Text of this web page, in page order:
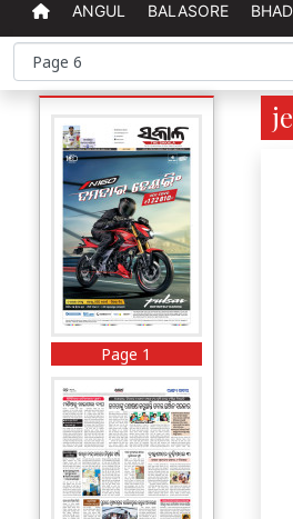
ANGUL BALASORE
Page 1